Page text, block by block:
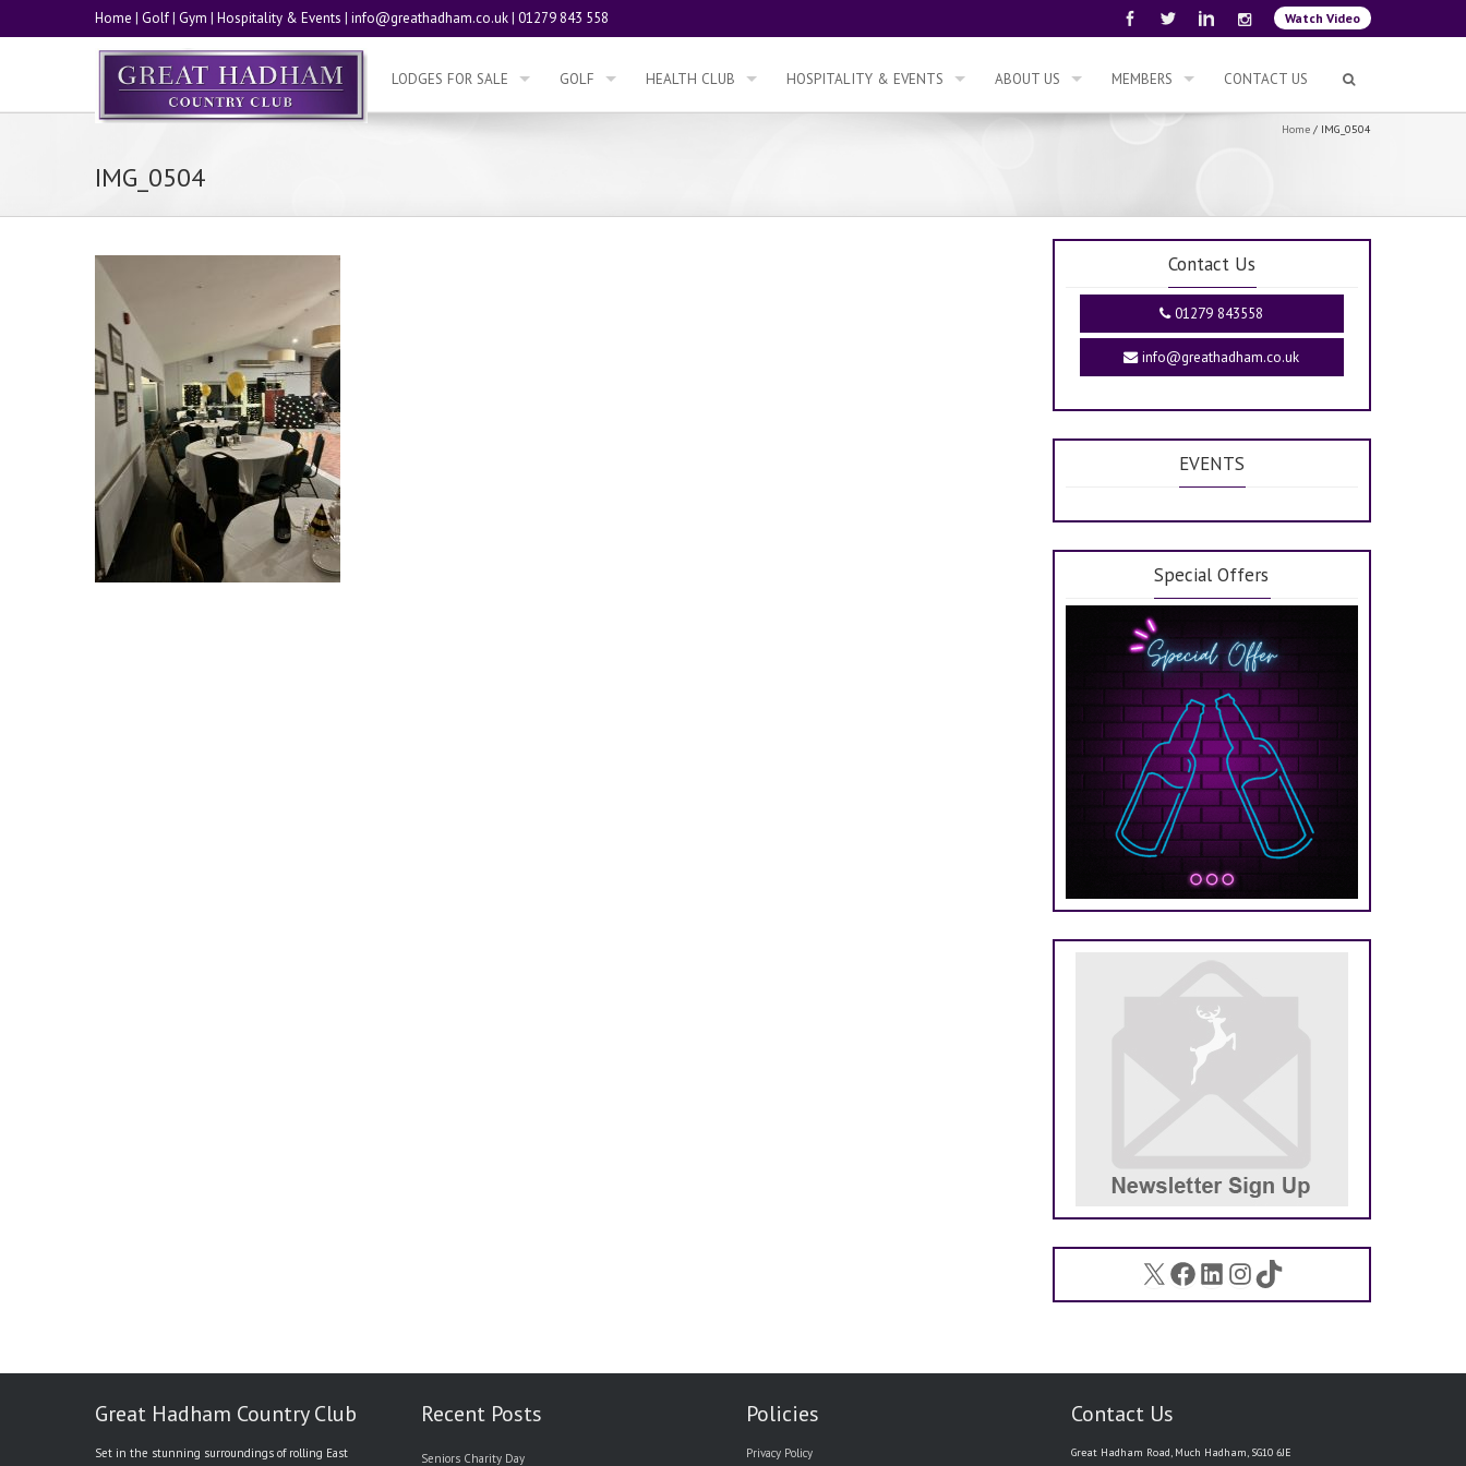
Watch Video
Home | Golf| Gym | Hospitality & Events | info@greathadham.co.uk| 01279 843 558
LODGES FOR SALE GOLF HEALTH CLUB HOSPITALITY & EVENTS ABOUT US MEMBERS CONTACT US
Home / IMG_0504
IMG_0504
Contact Us
01279 843558
info@greathadham.co.uk
EVENTS
Special Offers
X Facebook
LinkedIn
Instagram
TikTok
Great Hadham Country Club
Set in the stunning surroundings of rolling East
Recent Posts
Seniors Charity Day
Policies
Privacy Policy
Contact Us
Great Hadham Road, Much Hadham, SG10 6JE